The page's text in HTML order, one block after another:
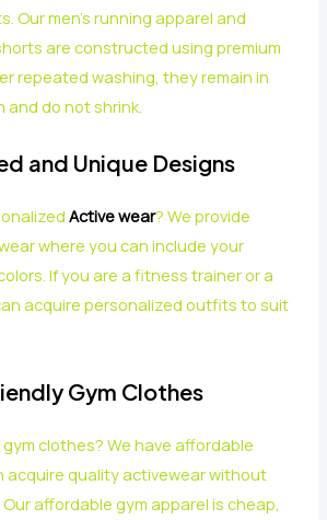
Our men’s running apparel and
are constructed using premium
repeated washing, they remain in
do not shrink.
and Unique Designs
Active wear? We provide
where you can include your
If you are a fitness trainer or a
acquire personalized outfits to suit
Gym Clothes
clothes? We have affordable
acquire quality activewear without
affordable gym apparel is cheap,